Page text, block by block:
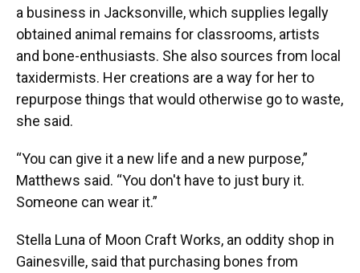
a business in Jacksonville, which supplies legally
obtained animal remains for classrooms, artists
and bone-enthusiasts. She also sources from local
taxidermists. Her creations are a way for her to
repurpose things that would otherwise go to waste,
she said.
“You can give it a new life and a new purpose,”
Matthews said. “You don't have to just bury it.
Someone can wear it.”
Stella Luna of Moon Craft Works, an oddity shop in
Gainesville, said that purchasing bones from